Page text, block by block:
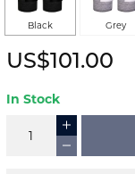
Black Grey
US$101.00
In Stock